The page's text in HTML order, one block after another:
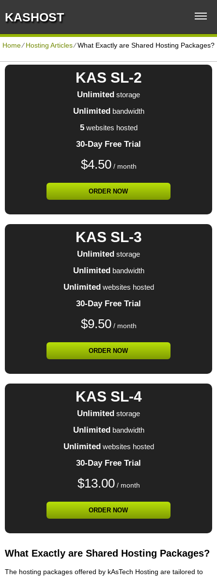
KASHOST
Home⁄Hosting Articles⁄What Exactly are Shared Hosting Packages?
KAS SL-2
Unlimited storage
Unlimited bandwidth
5websites hosted
30-Day Free Trial
$4.50/ month
ORDER NOW
KAS SL-3
Unlimited storage
Unlimited bandwidth
Unlimited websites hosted
30-Day Free Trial
$9.50/ month
ORDER NOW
KAS SL-4
Unlimited storage
Unlimited bandwidth
Unlimited websites hosted
30-Day Free Trial
$13.00/ month
ORDER NOW
What Exactly are Shared Hosting Packages?
The hosting packages offered by kAsTech Hosting are tailored to